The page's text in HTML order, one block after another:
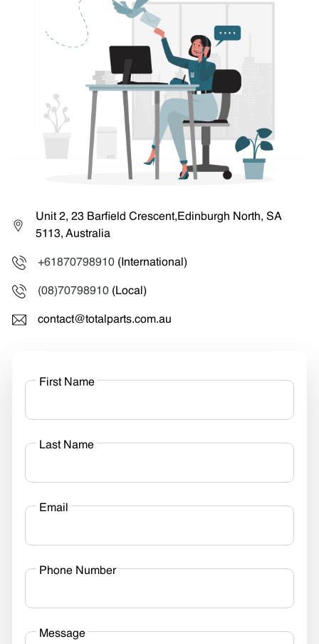
Unit 2, 23 Barfield Crescent,Edinburgh North, SA
5113, Australia
+61870798910 (International)
(08)70798910 (Local)
contact@totalparts.com.au
First Name
Last Name
Email
Phone Number
Message